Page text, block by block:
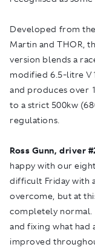
Developed from
Martin and THOR,
version blends a
modified 6.5-litre
and produces over
to a strict 500kw
regulations.
Ross Gunn, driver #
happy with our
difficult Friday with
overcome, but at
completely
and fixing what had
improved